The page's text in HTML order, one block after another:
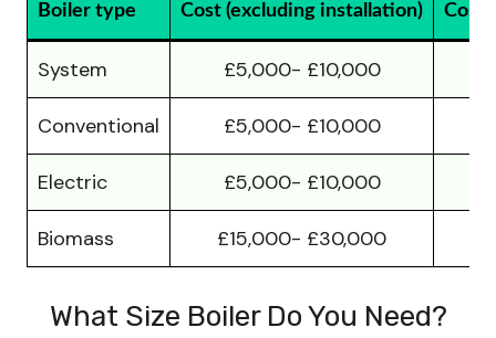
Boiler type Cost (excluding installation) Cost
System £5,000- £10,000
Conventional £5,000- £10,000
Electric £5,000- £10,000
Biomass £15,000- £30,000
What Size Boiler Do You Need?